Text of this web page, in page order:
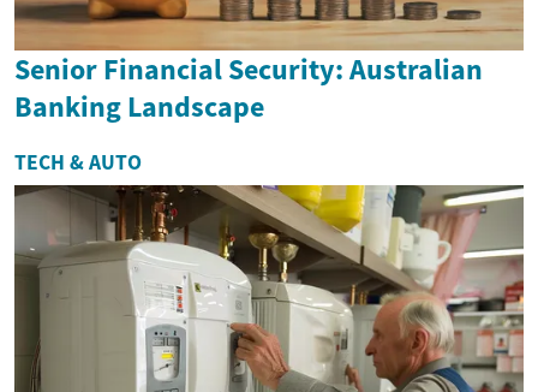
Senior Financial Security: Australian
Banking Landscape
TECH & AUTO